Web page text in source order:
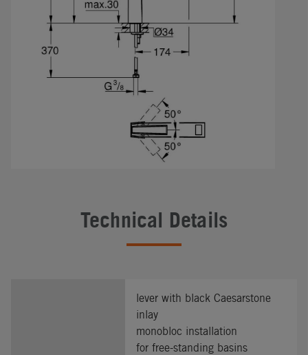
Technical Details
lever with black Caesarstone
inlay
monobloc installation
for free-standing basins